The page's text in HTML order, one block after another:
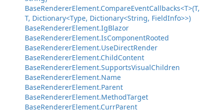
BaseRendererElement.CompareEventCallbacks<T>(T,
T, Dictionary<Type, Dictionary<String, FieldInfo>>)
BaseRendererElement.IgBlazor
BaseRendererElement.IsComponentRooted
BaseRendererElement.UseDirectRender
BaseRendererElement.ChildContent
BaseRendererElement.SupportsVisualChildren
BaseRendererElement.Name
BaseRendererElement.Parent
BaseRendererElement.MethodTarget
BaseRendererElement.CurrParent